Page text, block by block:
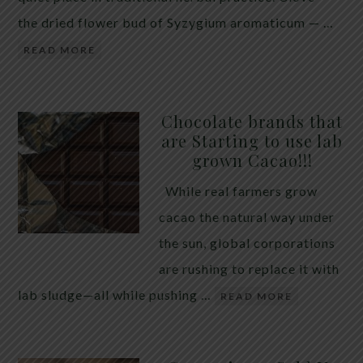
the dried flower bud of Syzygium aromaticum — …
READ MORE
Chocolate brands that
are Starting to use lab
grown Cacao!!!
While real farmers grow
cacao the natural way under
the sun, global corporations
are rushing to replace it with
lab sludge—all while pushing …
READ MORE